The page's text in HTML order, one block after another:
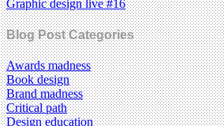
Graphic design live #16
Blog Post Categories
Awards madness
Book design
Brand madness
Critical path
Design education